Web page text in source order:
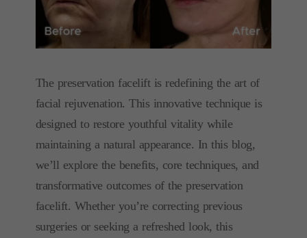
The preservation facelift is redefining the art of
facial rejuvenation. This innovative technique is
designed to restore youthful vitality while
maintaining a natural appearance. In this blog,
we’ll explore the benefits, core techniques, and
transformative outcomes of the preservation
facelift. Whether you’re correcting previous
surgeries or seeking a refreshed look, this